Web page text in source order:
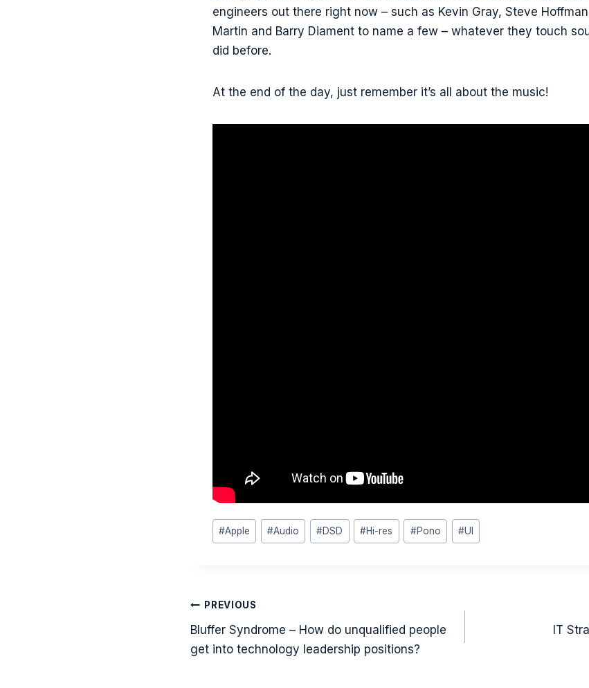
engineers out there right now – such as Kevin Gray, Steve
Martin and Barry Diament to name a few – whatever they touch
did before.
At the end of the day, just remember it’s all about the music!
Post
Tags:
#Apple #Audio #DSD #Hi-res #Pono #UI
Post
navigation
PREVIOUS
Bluffer Syndrome – How do unqualified people
get into technology leadership positions?
IT